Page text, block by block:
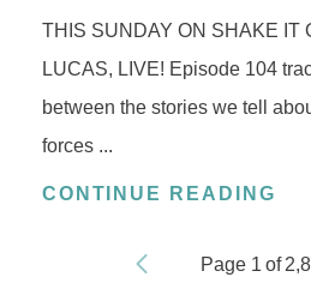
THIS SUNDAY ON SHAKE IT
LUCAS, LIVE! Episode 104
between the stories we tell
forces ...
CONTINUE READING
Page 1 of